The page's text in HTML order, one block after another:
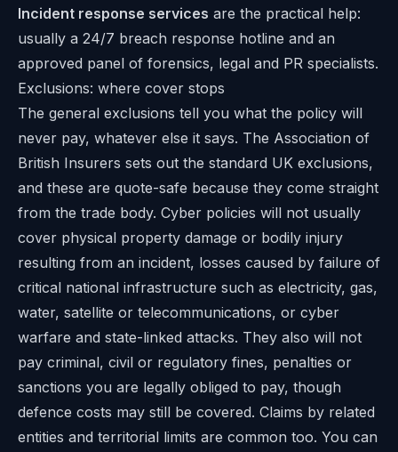
Incident response services are the practical help:
usually a 24/7 breach response hotline and an
approved panel of forensics, legal and PR specialists.
Exclusions: where cover stops
The general exclusions tell you what the policy will
never pay, whatever else it says. The Association of
British Insurers sets out the standard UK exclusions,
and these are quote-safe because they come straight
from the trade body. Cyber policies will not usually
cover physical property damage or bodily injury
resulting from an incident, losses caused by failure of
critical national infrastructure such as electricity, gas,
water, satellite or telecommunications, or cyber
warfare and state-linked attacks. They also will not
pay criminal, civil or regulatory fines, penalties or
sanctions you are legally obliged to pay, though
defence costs may still be covered. Claims by related
entities and territorial limits are common too. You can